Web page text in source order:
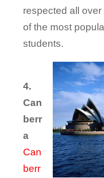
respected all
of the most
students.
4.
Can
berr
a
Can
berr